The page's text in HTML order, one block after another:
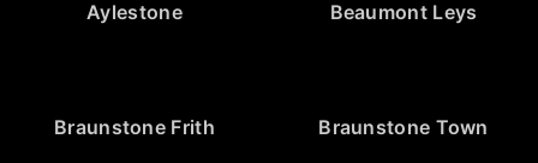
Aylestone Beaumont Leys
Braunstone Frith Braunstone Town